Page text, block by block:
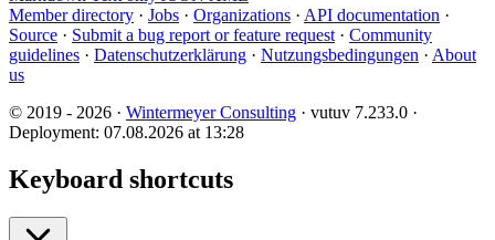
Member directory · Jobs · Organizations · API documentation ·
Source · Submit a bug report or feature request · Community
guidelines · Datenschutzerklärung · Nutzungsbedingungen · About
us
© 2019 - 2026 · Wintermeyer Consulting · vutuv 7.233.0 ·
Deployment: 07.08.2026 at 13:28
Keyboard shortcuts